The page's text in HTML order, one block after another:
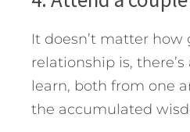
It doesn’t matter how
relationship is,
learn, both from one
the accumulated